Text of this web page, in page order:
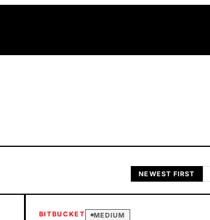
NEWEST FIRST
BITBUCKET MEDIUM